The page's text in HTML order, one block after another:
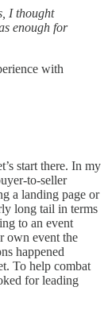
I thought
enough for
with
start there. In my
to-seller
a landing page or
long tail in terms
to an event
own event the
happened
To help combat
for leading